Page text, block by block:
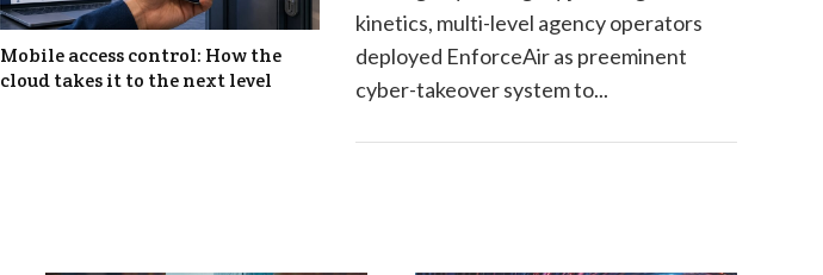
Mobile access control: How the
cloud takes it to the next level
kinetics, multi-level agency operators
deployed EnforceAir as preeminent
cyber-takeover system to...